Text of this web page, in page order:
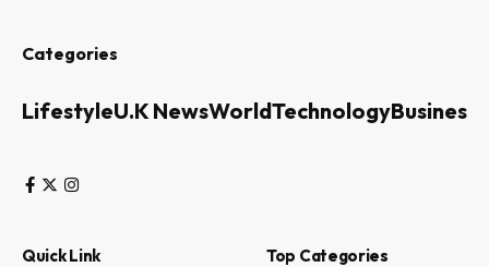
Categories
LifestyleU.K NewsWorldTechnologyBusiness
Quick Link Top Categories